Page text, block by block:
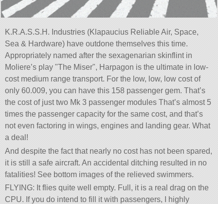
K.R.A.S.S.H. Industries (Klapaucius Reliable Air, Space,
Sea & Hardware) have outdone themselves this time.
Appropriately named after the sexagenarian skinflint in
Moliere’s play The Miser , Harpagon is the ultimate in low-
cost medium range transport. For the low, low, low cost of
only 60.009, you can have this 158 passenger gem. That’s
the cost of just two Mk 3 passenger modules That’s almost 5
times the passenger capacity for the same cost, and that’s
not even factoring in wings, engines and landing gear. What
a deal!
And despite the fact that nearly no cost has not been spared,
it is still a safe aircraft. An accidental ditching resulted in no
fatalities! See bottom images of the relieved swimmers.
FLYING: It flies quite well empty. Full, it is a real drag on the
CPU. If you do intend to fill it with passengers, I highly